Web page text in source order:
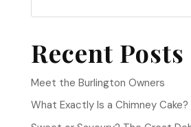
Recent Posts
Meet the Burlington Owners
What Exactly Is a Chimney Cake?